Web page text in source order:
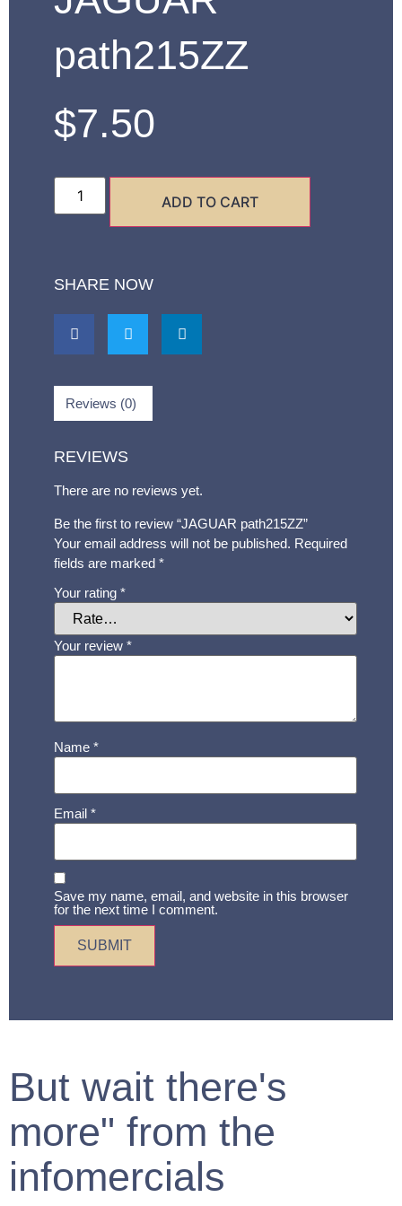
path215ZZ
$7.50
ADD TO CART
SHARE NOW
Reviews (0)
REVIEWS
There are no reviews yet.
Be the first to review “JAGUAR path215ZZ”
Your email address will not be published. Required
fields are marked *
Your rating *
Your review *
Name *
Email *
Save my name, email, and website in this browser
for the next time I comment.
But wait there's
more" from the
infomercials